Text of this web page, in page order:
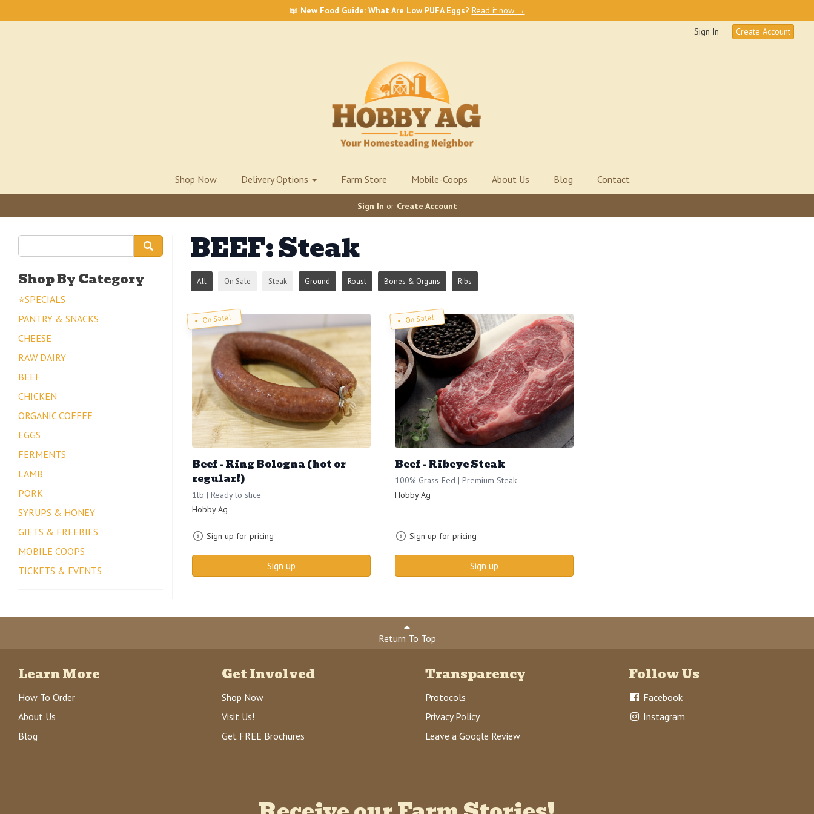
📖 New Food Guide: What Are Low PUFA Eggs? Read it now →
Sign In
Create Account
Shop Now Delivery Options Farm Store Mobile-Coops About Us Blog Contact
Sign In or Create Account
Shop By Category
⭐SPECIALS
PANTRY & SNACKS
CHEESE
RAW DAIRY
BEEF
CHICKEN
ORGANIC COFFEE
EGGS
FERMENTS
LAMB
PORK
SYRUPS & HONEY
GIFTS & FREEBIES
MOBILE COOPS
TICKETS & EVENTS
BEEF: Steak
All On Sale Steak Ground Roast Bones & Organs Ribs
On Sale!
Beef - Ring Bologna (hot or
regular!)
1lb | Ready to slice
Hobby Ag
Sign up for pricing
Sign up
On Sale!
Beef - Ribeye Steak
100% Grass-Fed | Premium Steak
Hobby Ag
Sign up for pricing
Sign up
Return To Top
Learn More
How To Order
About Us
Blog
Get Involved
Shop Now
Visit Us!
Get FREE Brochures
Transparency
Protocols
Privacy Policy
Leave a Google Review
Follow Us
Facebook
Instagram